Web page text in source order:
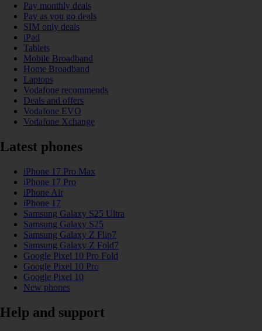
Pay monthly deals
Pay as you go deals
SIM only deals
iPad
Tablets
Mobile Broadband
Home Broadband
Laptops
Vodafone recommends
Deals and offers
Vodafone EVO
Vodafone Xchange
Latest phones
iPhone 17 Pro Max
iPhone 17 Pro
iPhone Air
iPhone 17
Samsung Galaxy S25 Ultra
Samsung Galaxy S25
Samsung Galaxy Z Flip7
Samsung Galaxy Z Fold7
Google Pixel 10 Pro Fold
Google Pixel 10 Pro
Google Pixel 10
New phones
Help and support